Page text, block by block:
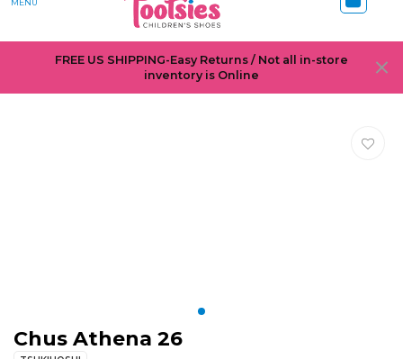
MENU
FREE US SHIPPING-Easy Returns / Not all in-store
inventory is Online
Chus Athena 26